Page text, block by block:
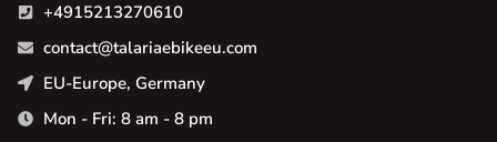
+4915213270610
contact@talariaebikeeu.com
EU-Europe, Germany
Mon - Fri: 8 am - 8 pm